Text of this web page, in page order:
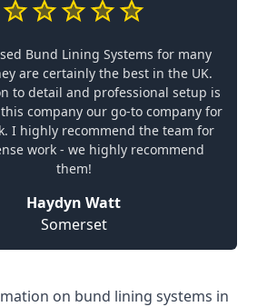
Bund Lining Systems for many
are certainly the best in the UK.
to detail and professional setup is
company our go-to company for
I highly recommend the team for
work - we highly recommend
them!
Haydyn Watt
Somerset
on bund lining systems in